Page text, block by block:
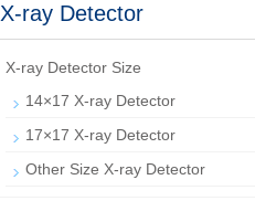
X-ray Detector
X-ray Detector Size
14×17 X-ray Detector
17×17 X-ray Detector
Other Size X-ray Detector